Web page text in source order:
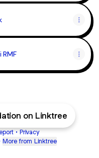
RMF
on Linktree
• Privacy
More from Linktree